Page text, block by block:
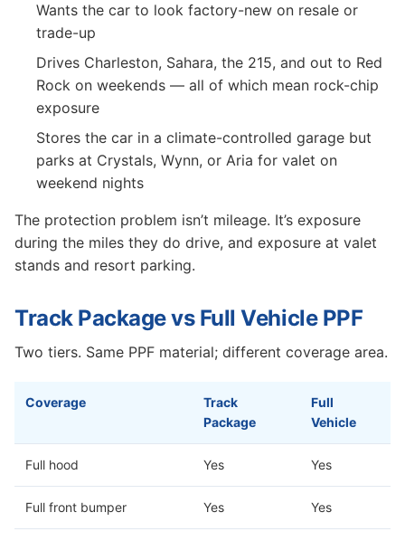
Wants the car to look factory-new on resale or
trade-up
Drives Charleston, Sahara, the 215, and out to Red
Rock on weekends — all of which mean rock-chip
exposure
Stores the car in a climate-controlled garage but
parks at Crystals, Wynn, or Aria for valet on
weekend nights
The protection problem isn’t mileage. It’s exposure
during the miles they do drive, and exposure at valet
stands and resort parking.
Track Package vs Full Vehicle PPF
Two tiers. Same PPF material; different coverage area.
Coverage
Track
Package
Full
Vehicle
Full hood Yes Yes
Full front bumper Yes Yes